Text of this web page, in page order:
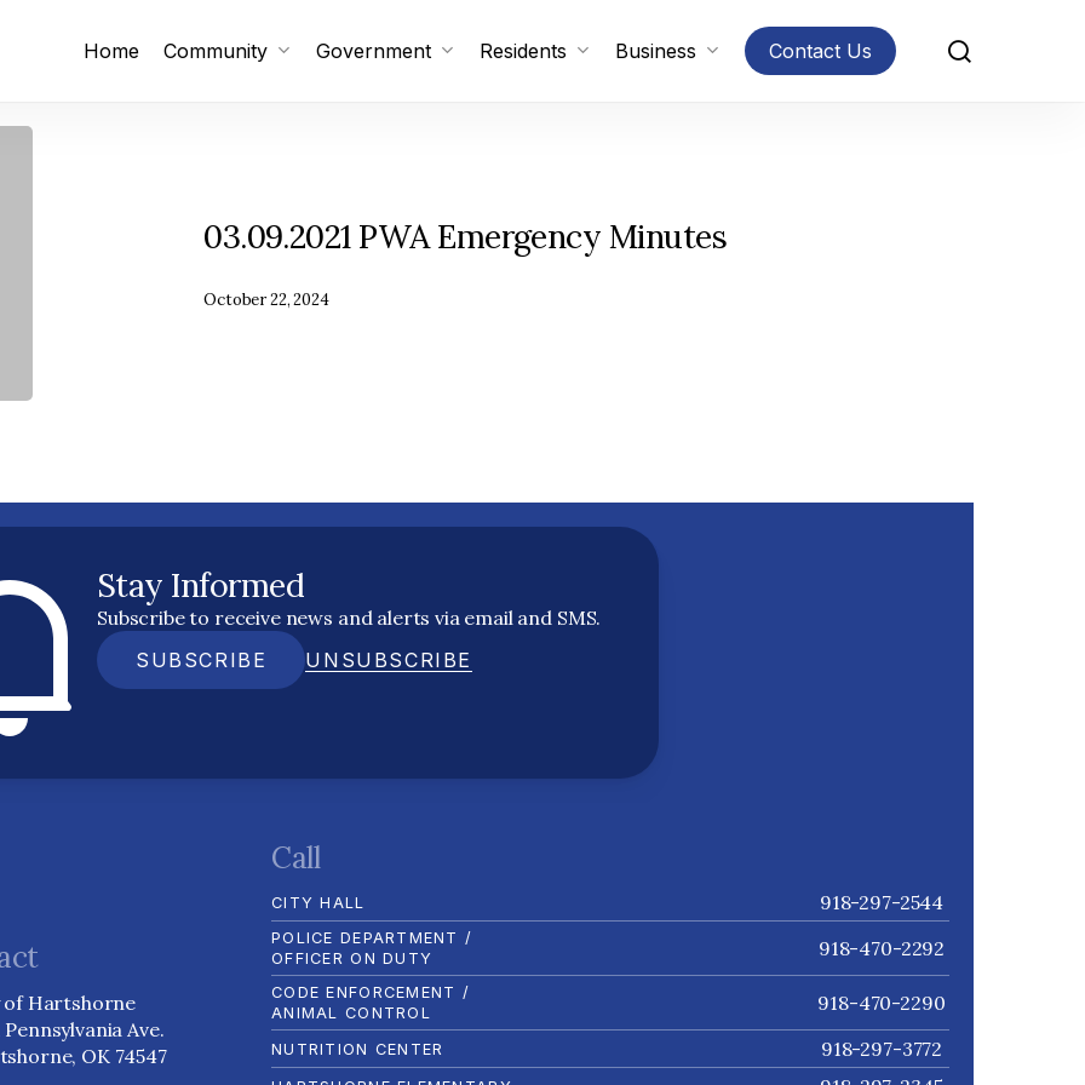
Home Community Government Residents Business Contact Us
03.09.2021 PWA Emergency Minutes
October 22, 2024
Stay Informed
Subscribe to receive news and alerts via email and SMS.
SUBSCRIBE
UNSUBSCRIBE
of Hartshorne
Pennsylvania Ave.
OK 74547
Call
CITY HALL 918-297-2544
POLICE DEPARTMENT /
OFFICER ON DUTY
918-470-2292
CODE ENFORCEMENT /
ANIMAL CONTROL
918-470-2290
NUTRITION CENTER 918-297-3772